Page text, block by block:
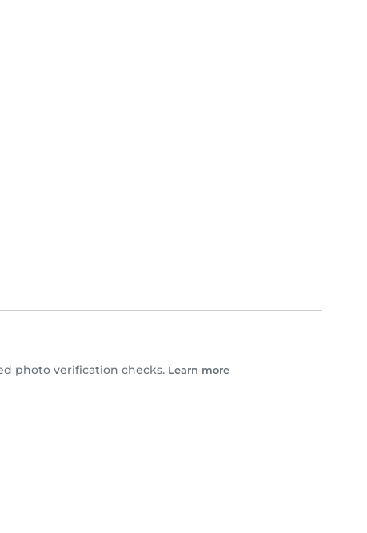
photo verification checks. Learn more